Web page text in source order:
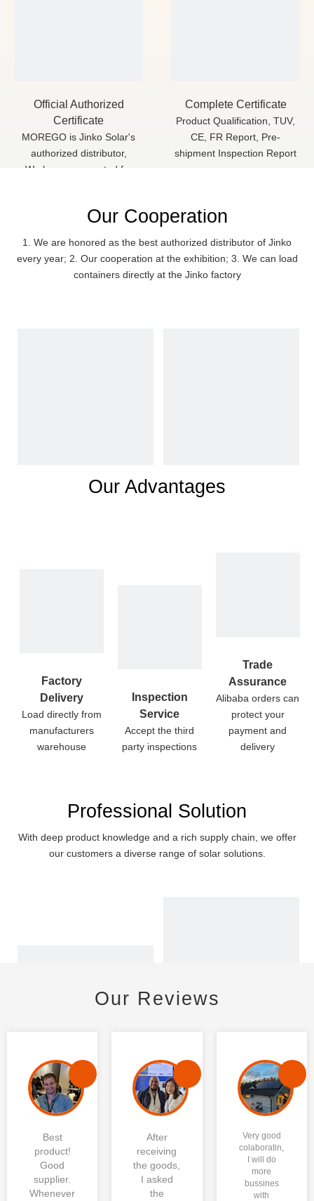
Official Authorized
Certificate
MOREGO is Jinko Solar's
authorized distributor,
We have cooperated for
Complete Certificate
Product Qualification, TUV,
CE, FR Report, Pre-
shipment Inspection Report
Our Cooperation
1. We are honored as the best authorized distributor of Jinko
every year; 2. Our cooperation at the exhibition; 3. We can load
containers directly at the Jinko factory
Our Advantages
Factory
Delivery
Load directly from
manufacturers
warehouse
Inspection
Service
Accept the third
party inspections
Trade
Assurance
Alibaba orders can
protect your
payment and
delivery
Professional Solution
With deep product knowledge and a rich supply chain, we offer
our customers a diverse range of solar solutions.
We received the bulk
products, they are consistent
photos that Moregosolar sent
me before loading. It is a great
me save the time costing of
searching different suppliers,
and the charge costing of
combining the different
components are in high
performance. Moregosolar, a
great choice for installers.
Our Reviews
Best
product!
Good
supplier.
Whenever
After
receiving
the goods,
I asked
the
Very good
colaboratin,
I will do
more
bussines
with